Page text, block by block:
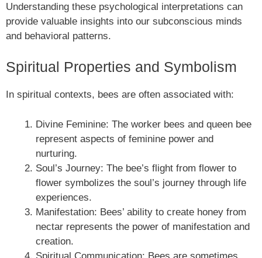
Understanding these psychological interpretations can
provide valuable insights into our subconscious minds
and behavioral patterns.
Spiritual Properties and Symbolism
In spiritual contexts, bees are often associated with:
Divine Feminine: The worker bees and queen bee
represent aspects of feminine power and
nurturing.
Soul’s Journey: The bee’s flight from flower to
flower symbolizes the soul’s journey through life
experiences.
Manifestation: Bees’ ability to create honey from
nectar represents the power of manifestation and
creation.
Spiritual Communication: Bees are sometimes